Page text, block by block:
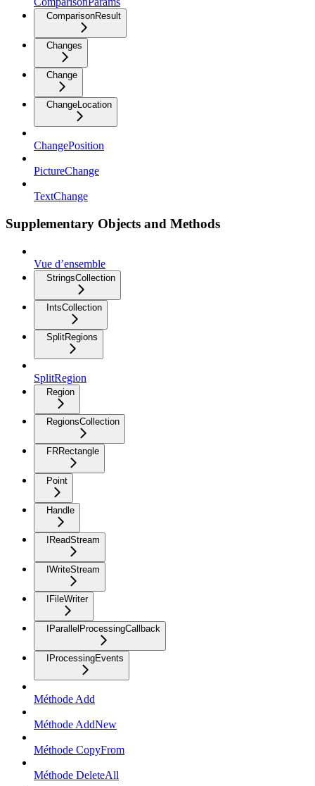
ComparisonResult
Changes
Change
ChangeLocation
ChangePosition
PictureChange
TextChange
Supplementary Objects and Methods
Vue d’ensemble
StringsCollection
IntsCollection
SplitRegions
SplitRegion
Region
RegionsCollection
FRRectangle
Point
Handle
IReadStream
IWriteStream
IFileWriter
IParallelProcessingCallback
IProcessingEvents
Méthode Add
Méthode AddNew
Méthode CopyFrom
Méthode DeleteAll